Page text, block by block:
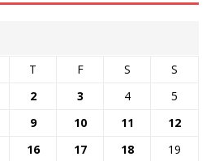
T F S
S
2 3 4
5
9 10 11
12
16 17 18
19